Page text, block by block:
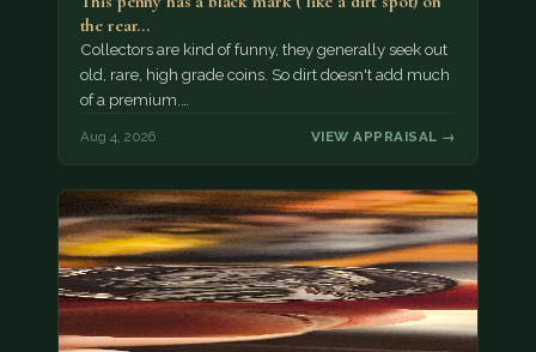
the rear…
Collectors are kind of funny, they generally seek out
old, rare, high grade coins. So dirt doesn't add much
of a premium.…
Aug 4, 2026 VIEW APPRAISAL →